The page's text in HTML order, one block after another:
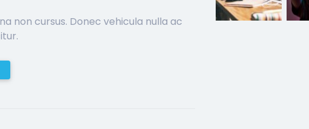
non cursus. Donec vehicula nulla ac